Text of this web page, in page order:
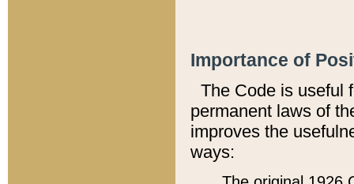
Importance of
The Code is useful
permanent laws of
improves the
ways: